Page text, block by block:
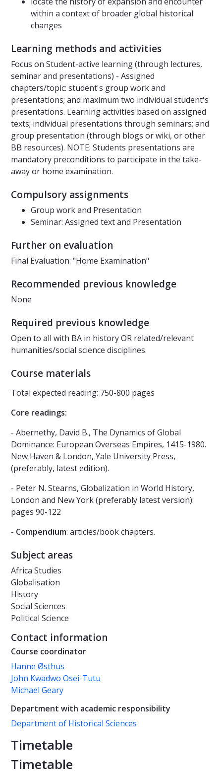
within a context of broader global historical
changes
Learning methods and activities
Focus on Student-active learning (through lectures,
seminar and presentations) - Assigned
chapters/topic: student's group work and
presentations; and maximum two individual student's
presentations. Learning activities based on assigned
texts; individual presentations through seminars; and
group presentation (through blogs or wiki, or other
BB resources). NOTE: Students presentations are
mandatory preconditions to participate in the take-
away or home examination.
Compulsory assignments
Group work and Presentation
Seminar: Assigned text and Presentation
Further on evaluation
Final Evaluation: "Home Examination"
Recommended previous knowledge
None
Required previous knowledge
Open to all with BA in history OR related/relevant
humanities/social science disciplines.
Course materials
Total expected reading: 750-800 pages
Core readings:
- Abernethy, David B., The Dynamics of Global
Dominance: European Overseas Empires, 1415-1980.
New Haven & London, Yale University Press,
(preferably, latest edition).
- Peter N. Stearns, Globalization in World History,
London and New York (preferably latest version):
pages 90-122
- Compendium: articles/book chapters.
Subject areas
Africa Studies
Globalisation
History
Social Sciences
Political Science
Contact information
Course coordinator
Hanne Østhus
John Kwadwo Osei-Tutu
Michael Geary
Department with academic responsibility
Department of Historical Sciences
Timetable
Timetable